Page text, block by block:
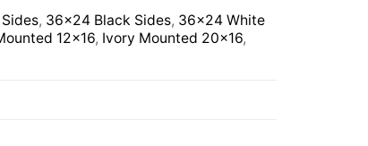
, 36×24 Black Sides, 36×24 White
12×16, Ivory Mounted 20×16,